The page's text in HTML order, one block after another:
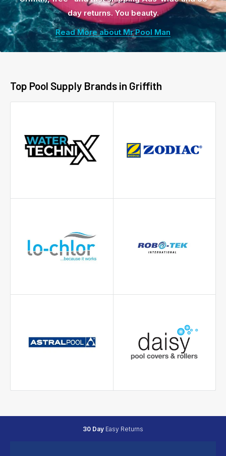
day returns. You beauty.
Read More about Mr Pool Man
Top Pool Supply Brands in Griffith
30 Day Easy Returns